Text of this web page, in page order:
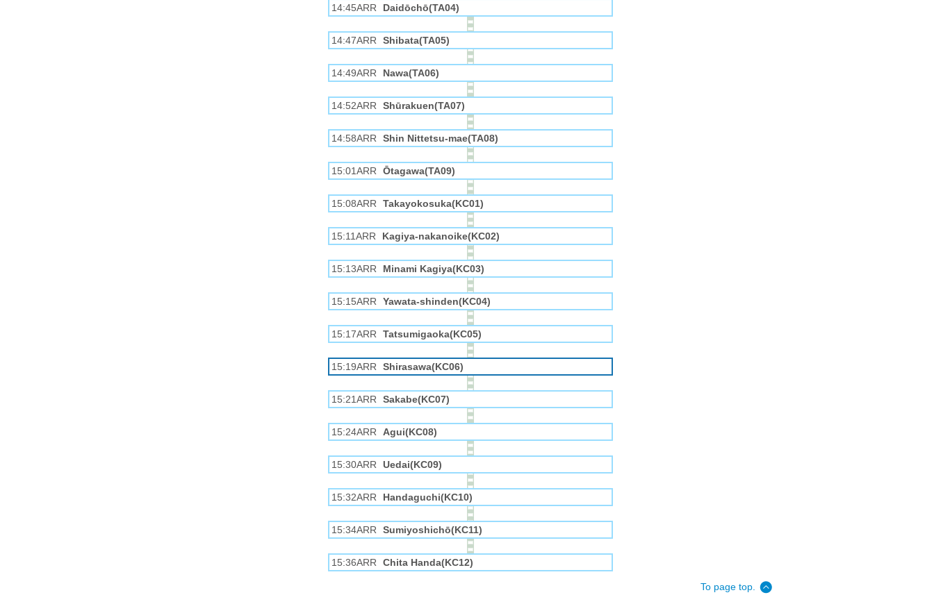
14:45ARR Daidōchō(TA04)
14:47ARR Shibata(TA05)
14:49ARR Nawa(TA06)
14:52ARR Shūrakuen(TA07)
14:58ARR Shin Nittetsu-mae(TA08)
15:01ARR Ōtagawa(TA09)
15:08ARR Takayokosuka(KC01)
15:11ARR Kagiya-nakanoike(KC02)
15:13ARR Minami Kagiya(KC03)
15:15ARR Yawata-shinden(KC04)
15:17ARR Tatsumigaoka(KC05)
15:19ARR Shirasawa(KC06)
15:21ARR Sakabe(KC07)
15:24ARR Agui(KC08)
15:30ARR Uedai(KC09)
15:32ARR Handaguchi(KC10)
15:34ARR Sumiyoshichō(KC11)
15:36ARR Chita Handa(KC12)
To page top.